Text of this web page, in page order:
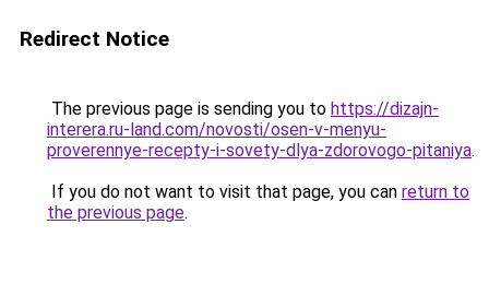
Redirect Notice
The previous page is sending you to https://dizajn-
interera.ru-land.com/novosti/osen-v-menyu-
proverennye-recepty-i-sovety-dlya-zdorovogo-pitaniya.
If you do not want to visit that page, you can return to
the previous page.